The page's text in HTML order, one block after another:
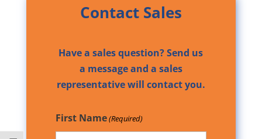
Contact Sales
Have a sales question? Send us
a message and a sales
representative will contact you.
First Name(Required)